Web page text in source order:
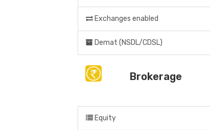
Exchanges enabled
Demat (NSDL/CDSL)
Brokerage
Equity